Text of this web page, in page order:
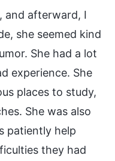
and afterward, I
she seemed kind
She had a lot
experience. She
places to study,
She was also
patiently help
they had